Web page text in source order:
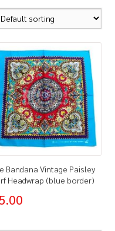
Bandana Vintage Paisley
Headwrap (blue border)